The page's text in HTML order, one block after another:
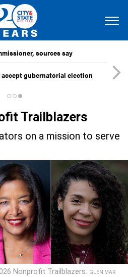
sources say
gubernatorial election
Trailblazers
on a mission to serve
Nonprofit Trailblazers. GLEN MAR